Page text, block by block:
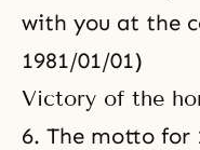
with you at the
1981/01/01)
Victory of the
6. The motto for